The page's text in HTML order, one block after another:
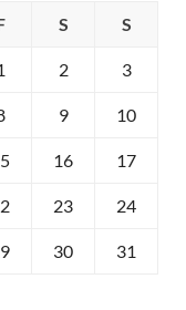
S S
2 3
9 10
16 17
23 24
30 31